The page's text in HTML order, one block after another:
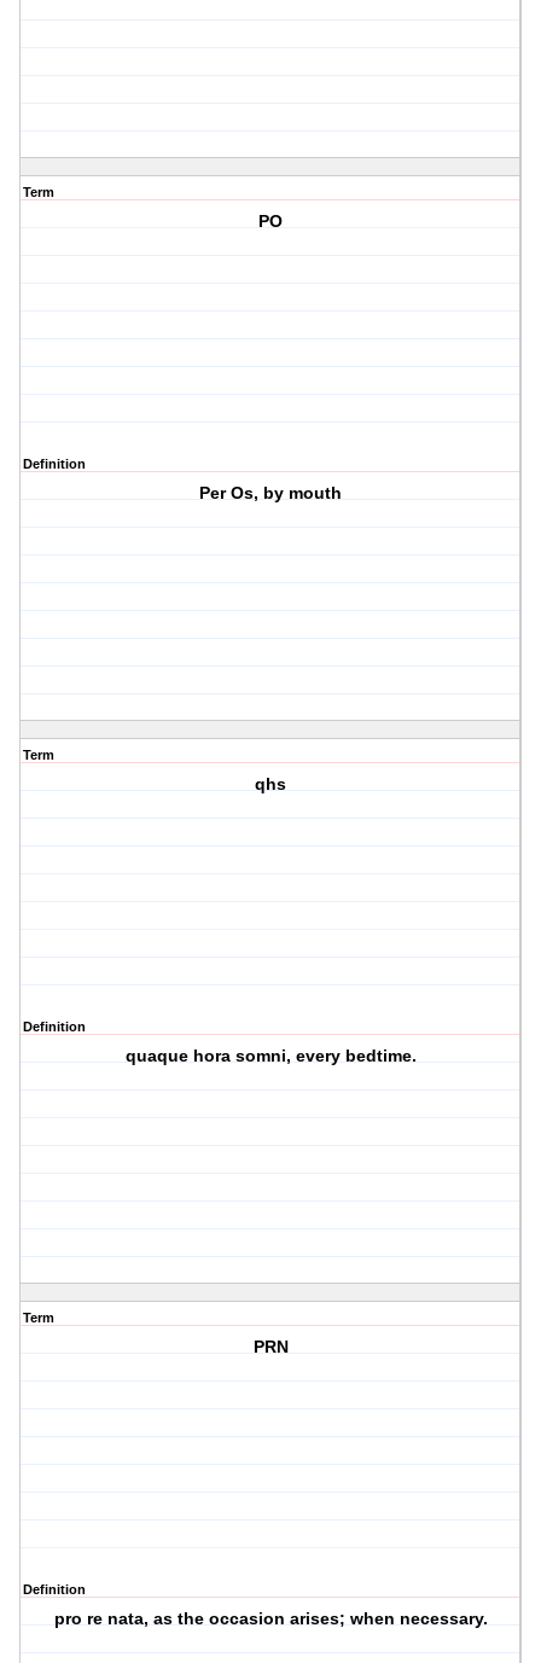
Term
PO
Definition
Per Os, by mouth
Term
qhs
Definition
quaque hora somni, every bedtime.
Term
PRN
Definition
pro re nata, as the occasion arises; when necessary.